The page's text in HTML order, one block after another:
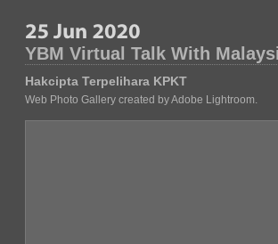
YBM Virtual Talk With
Hakcipta Terpelihara KPKT
Web Photo Gallery created by Adobe Lightroom.